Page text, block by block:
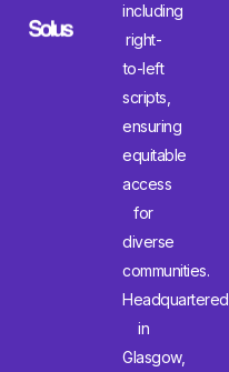
including
right-
to-left
scripts,
ensuring
equitable
access
for
diverse
communities.
Headquartered
in
Glasgow,